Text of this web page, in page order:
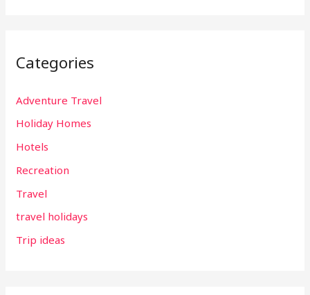
Categories
Adventure Travel
Holiday Homes
Hotels
Recreation
Travel
travel holidays
Trip ideas